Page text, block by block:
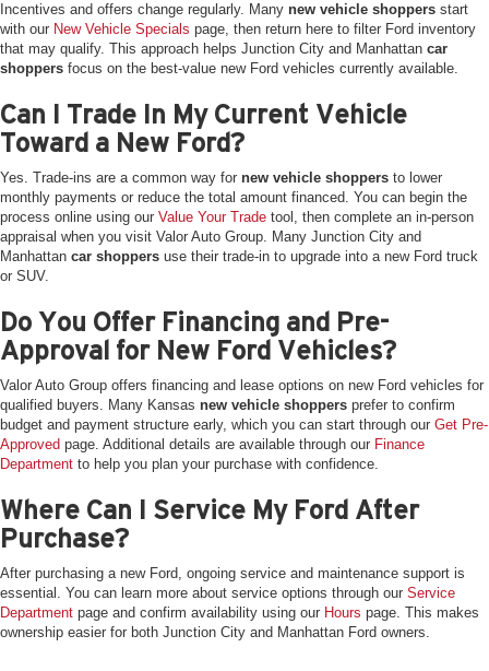
Incentives and offers change regularly. Many new vehicle shoppers start
with our New Vehicle Specials page, then return here to filter Ford inventory
that may qualify. This approach helps Junction City and Manhattan car
shoppers focus on the best-value new Ford vehicles currently available.
Can I Trade In My Current Vehicle
Toward a New Ford?
Yes. Trade-ins are a common way for new vehicle shoppers to lower
monthly payments or reduce the total amount financed. You can begin the
process online using our Value Your Trade tool, then complete an in-person
appraisal when you visit Valor Auto Group. Many Junction City and
Manhattan car shoppers use their trade-in to upgrade into a new Ford truck
or SUV.
Do You Offer Financing and Pre-
Approval for New Ford Vehicles?
Valor Auto Group offers financing and lease options on new Ford vehicles for
qualified buyers. Many Kansas new vehicle shoppers prefer to confirm
budget and payment structure early, which you can start through our Get Pre-
Approved page. Additional details are available through our Finance
Department to help you plan your purchase with confidence.
Where Can I Service My Ford After
Purchase?
After purchasing a new Ford, ongoing service and maintenance support is
essential. You can learn more about service options through our Service
Department page and confirm availability using our Hours page. This makes
ownership easier for both Junction City and Manhattan Ford owners.